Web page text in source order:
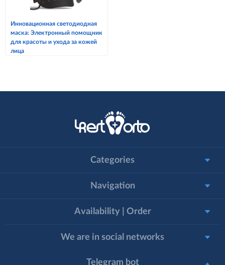
Инновационная светодиодная
маска: Электронный помощник
для красоты и ухода за кожей
лица
Categories
Navigation
Availability | Order
We are in social networks
Telegram bot